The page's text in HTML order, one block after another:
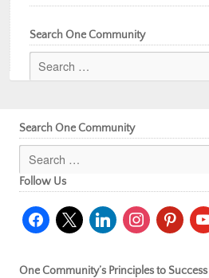
Search One Community
Search One Community
Follow Us
facebook
x linkedininstagrampinterest
One Community’s Principles to Success